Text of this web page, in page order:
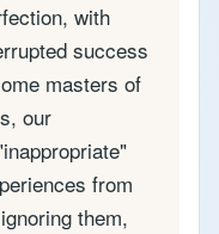
with
success
masters of
our
from
them,